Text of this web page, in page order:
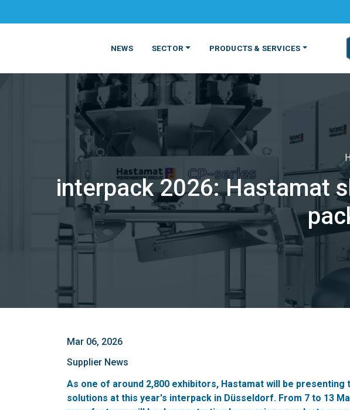
NEWS SECTOR
FOOD BEVERAGE
PRODUCTS & SERVICES
MATERIALS PRODUCTS
interpack 2026: Hastamat
Mar 06, 2026
Supplier News
As one of around 2,800 exhibitors, Hastamat will be
solutions at this year's interpack in Düsseldorf. From 7 to 13